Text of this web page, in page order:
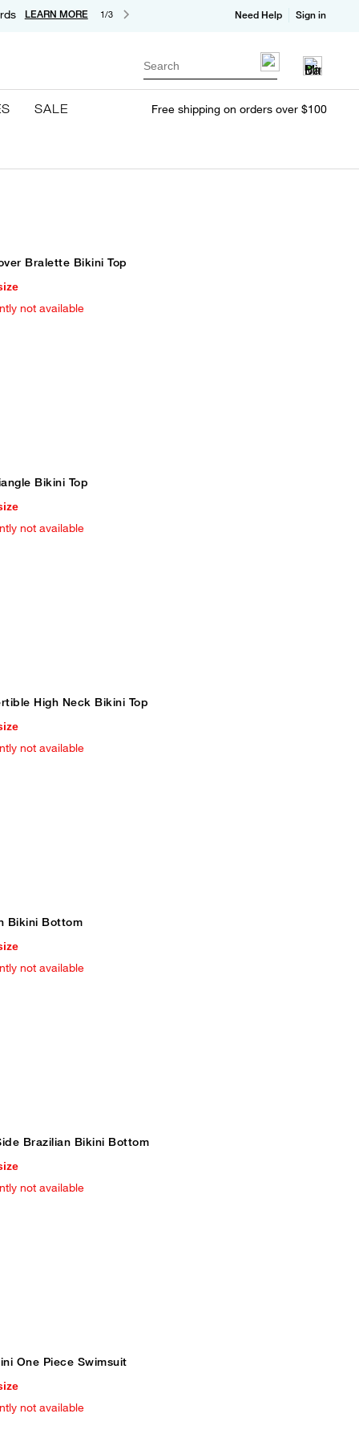
LEARN MORE 1/3 Need Help Sign in
Search
SALE Free shipping on orders over $100
Bralette Bikini Top
not available
Bikini Top
not available
High Neck Bikini Top
not available
Bikini Bottom
not available
Brazilian Bikini Bottom
not available
One Piece Swimsuit
not available